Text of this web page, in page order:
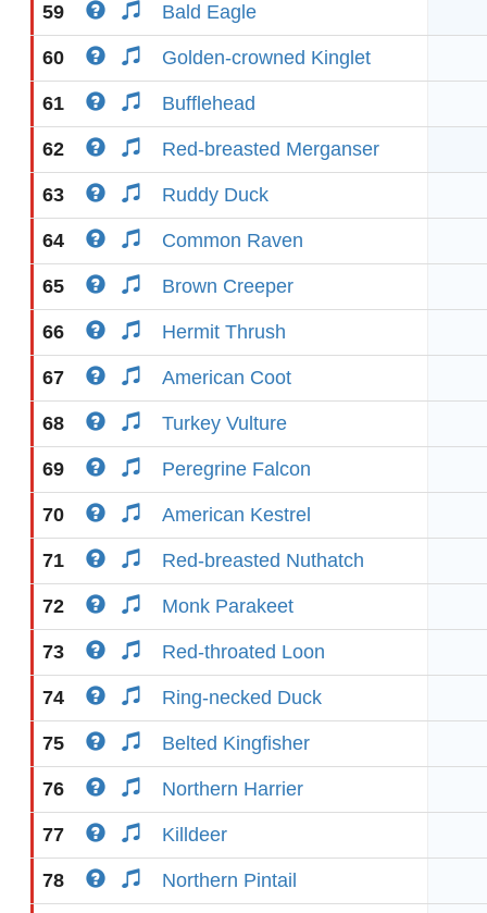
59 Bald Eagle
60 Golden-crowned Kinglet
61 Bufflehead
62 Red-breasted Merganser
63 Ruddy Duck
64 Common Raven
65 Brown Creeper
66 Hermit Thrush
67 American Coot
68 Turkey Vulture
69 Peregrine Falcon
70 American Kestrel
71 Red-breasted Nuthatch
72 Monk Parakeet
73 Red-throated Loon
74 Ring-necked Duck
75 Belted Kingfisher
76 Northern Harrier
77 Killdeer
78 Northern Pintail